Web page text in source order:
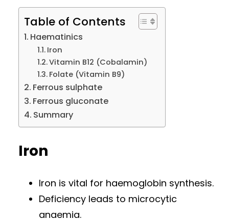
Table of Contents
Haematinics
Iron
Vitamin B12 (Cobalamin)
Folate (Vitamin B9)
Ferrous sulphate
Ferrous gluconate
Summary
Iron
Iron is vital for haemoglobin synthesis.
Deficiency leads to microcytic
anaemia.